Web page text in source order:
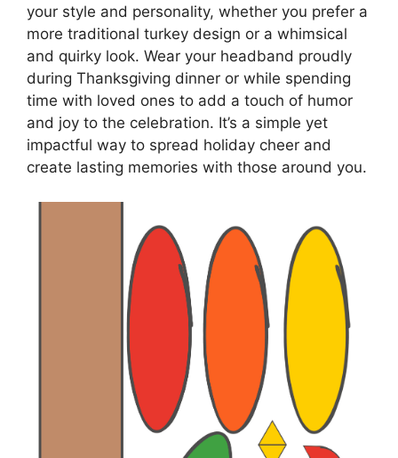
your style and personality, whether you prefer a
more traditional turkey design or a whimsical
and quirky look. Wear your headband proudly
during Thanksgiving dinner or while spending
time with loved ones to add a touch of humor
and joy to the celebration. It’s a simple yet
impactful way to spread holiday cheer and
create lasting memories with those around you.